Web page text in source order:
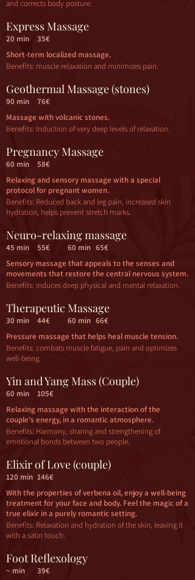
and corrects body posture.
Express Massage
20 min
35€
Short-term localized massage.
Benefits: muscle relaxation and minimizes pain.
Geothermal Massage (stones)
90 min
76€
Massage with volcanic stones.
Benefits: Induction of very deep levels of relaxation.
Pregnancy Massage
60 min
58€
Relaxing and sensory massage with a special
protocol for pregnant women.
Benefits: Reduced back and leg pain, increased skin
hydration, helps prevent stretch marks.
Neuro-relaxing massage
45 min 55€ 60 min 65€
Sensory massage that appeals to the senses and
movements that restore the central nervous system.
Benefits: induces deep physical and mental relaxation.
Therapeutic Massage
30 min 44€ 60 min 66€
Pressure massage that helps heal muscle tension.
Benefits: combats muscle fatigue, pain and optimizes
well-being.
Yin and Yang Mass (Couple)
60 min
105€
Relaxing massage with the interaction of the
couple's energy, in a romantic atmosphere.
Benefits: Harmony, sharing and strengthening of
emotional bonds between two people.
Elixir of Love (couple)
120 min 146€
With the properties of verbena oil, enjoy a well-being
treatment for your face and body. Feel the magic of a
true elixir in a purely romantic setting.
Benefits: Relaxation and hydration of the skin, leaving it
with a satin touch.
Foot Reflexology
~ min
39€